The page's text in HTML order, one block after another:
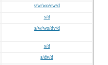
s/w/wo/ew/d
s/d
s/w/wo/dv/d
s/d
s/dv/d